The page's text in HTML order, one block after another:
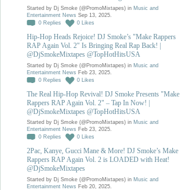
Started by Dj Smoke (@PromoMixtapes) in Music and
Entertainment News Sep 13, 2025.
0 Replies 0 Likes
Hip-Hop Heads Rejoice! DJ Smoke’s "Make Rappers
RAP Again Vol. 2" Is Bringing Real Rap Back! |
@DjSmokeMixtapes @TopHotHitsUSA
Started by Dj Smoke (@PromoMixtapes) in Music and
Entertainment News Feb 23, 2025.
0 Replies 0 Likes
The Real Hip-Hop Revival! DJ Smoke Presents "Make
Rappers RAP Again Vol. 2" – Tap In Now! |
@DjSmokeMixtapes @TopHotHitsUSA
Started by Dj Smoke (@PromoMixtapes) in Music and
Entertainment News Feb 23, 2025.
0 Replies 0 Likes
2Pac, Kanye, Gucci Mane & More! DJ Smoke’s Make
Rappers RAP Again Vol. 2 is LOADED with Heat!
@DjSmokeMixtapes
Started by Dj Smoke (@PromoMixtapes) in Music and
Entertainment News Feb 20, 2025.